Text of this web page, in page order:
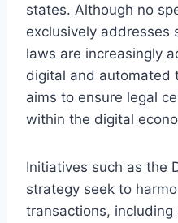
states. Although no
exclusively addresses
laws are increasingly
digital and automated
aims to ensure legal
within the digital
Initiatives such as the
strategy seek to
transactions,